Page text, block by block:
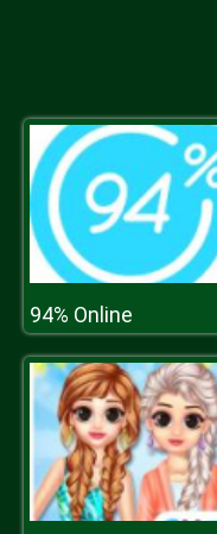
94% Online